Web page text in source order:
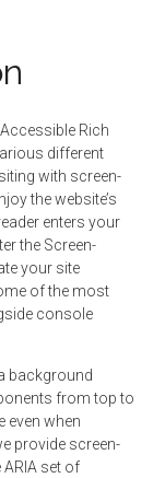
Rich
different
with screen-
the website’s
enters your
the Screen-
your site
of the most
console
background
from top to
even when
provide screen-
set of